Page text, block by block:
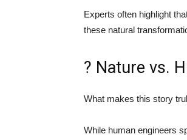
Experts often highlight
these natural
? Nature vs.
What makes this story
While human engineers